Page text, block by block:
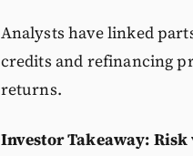
Analysts have linked
credits and refinancing
returns.
Investor Takeaway: